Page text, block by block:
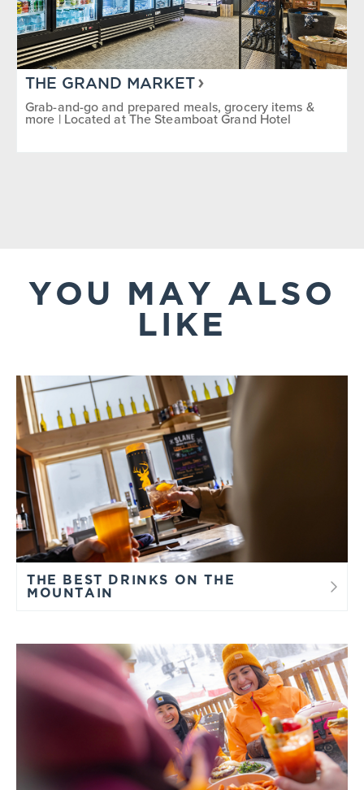
THE GRAND MARKET
Grab-and-go and prepared meals, grocery items &
more | Located at The Steamboat Grand Hotel
YOU MAY ALSO
LIKE
THE BEST DRINKS ON THE
MOUNTAIN